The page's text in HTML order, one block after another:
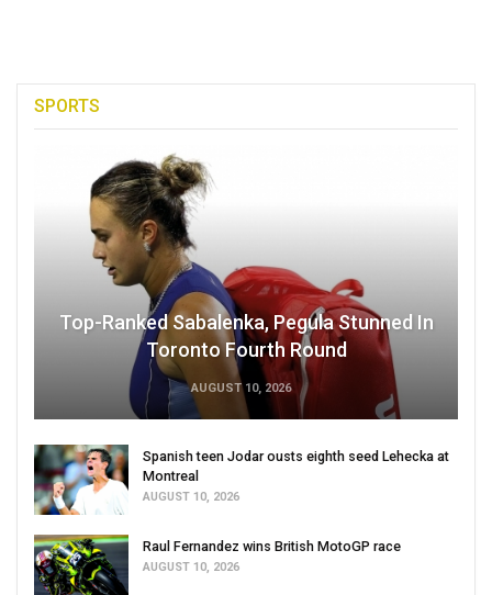
SPORTS
Top-Ranked Sabalenka, Pegula Stunned In
Toronto Fourth Round
AUGUST 10, 2026
Spanish teen Jodar ousts eighth seed Lehecka at
Montreal
AUGUST 10, 2026
Raul Fernandez wins British MotoGP race
AUGUST 10, 2026